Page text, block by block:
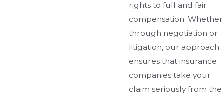
rights to full and fair
compensation. Whether
through negotiation or
litigation, our approach
ensures that insurance
companies take your
claim seriously from the